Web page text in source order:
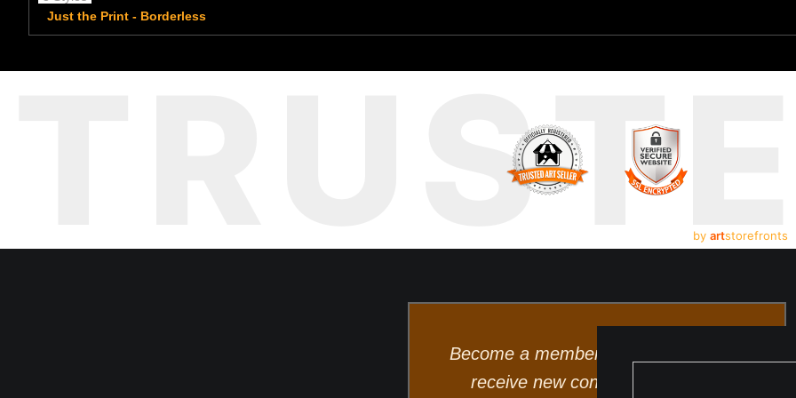
Just the Print - Borderless
by artstorefronts
Become a member and be the first to
receive new content and special